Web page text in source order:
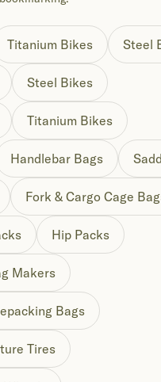
Titanium Bikes Steel
Steel Bikes
Titanium Bikes
Handlebar Bags
Fork & Cargo Cage
Hip Packs
Makers
Bags
Tires